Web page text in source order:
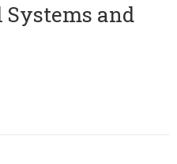
Systems and